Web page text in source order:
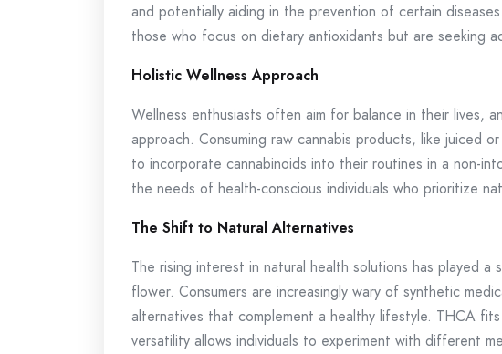
and potentially aiding in the prevention of certain
those who focus on dietary antioxidants but are seeking
Holistic Wellness Approach
Wellness enthusiasts often aim for balance in their lives,
approach. Consuming raw cannabis products, like juiced
to incorporate cannabinoids into their routines in a non-
the needs of health-conscious individuals who prioritize
The Shift to Natural Alternatives
The rising interest in natural health solutions has played
flower. Consumers are increasingly wary of synthetic
alternatives that complement a healthy lifestyle. THCA
versatility allows individuals to experiment with different